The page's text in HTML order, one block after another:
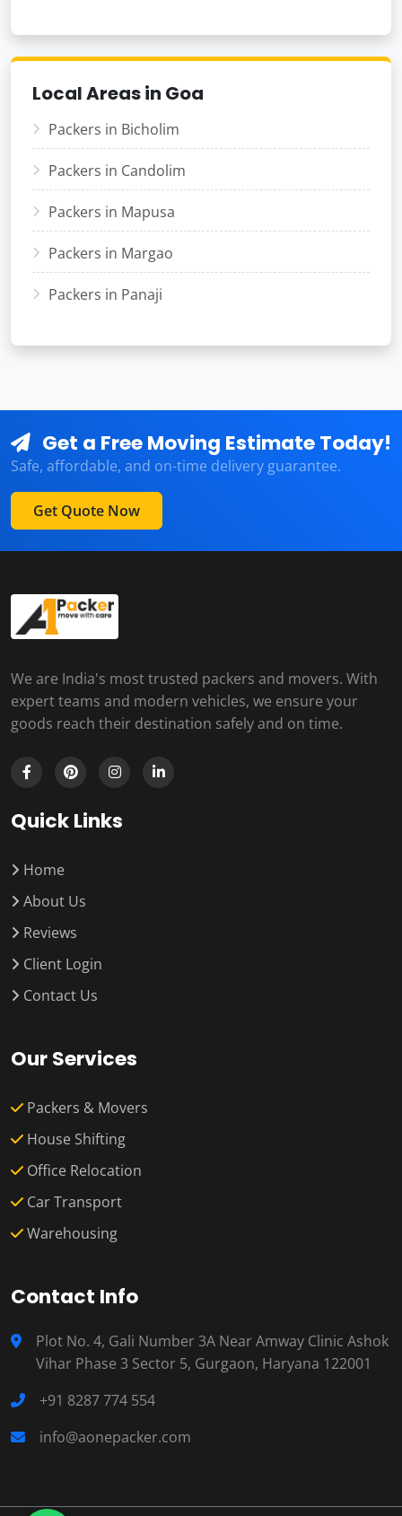
Local Areas in Goa
Packers in Bicholim
Packers in Candolim
Packers in Mapusa
Packers in Margao
Packers in Panaji
Get a Free Moving Estimate Today!
Safe, affordable, and on-time delivery guarantee.
Get Quote Now
We are India's most trusted packers and movers. With
expert teams and modern vehicles, we ensure your
goods reach their destination safely and on time.
Quick Links
Home
About Us
Reviews
Client Login
Contact Us
Our Services
Packers & Movers
House Shifting
Office Relocation
Car Transport
Warehousing
Contact Info
Plot No. 4, Gali Number 3A Near Amway Clinic Ashok
Vihar Phase 3 Sector 5, Gurgaon, Haryana 122001
+91 8287 774 554
info@aonepacker.com